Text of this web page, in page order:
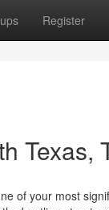
Register
Texas,
of your most